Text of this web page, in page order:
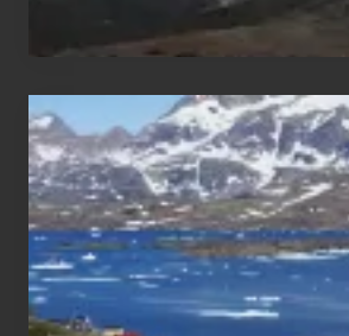
After
the
Pandemic